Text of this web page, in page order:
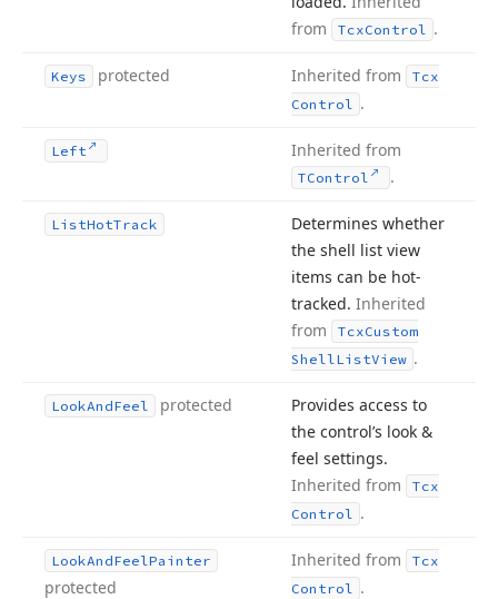
from
TcxControl .
Keys protected Inherited from
Tcx
Control .
Left Inherited from
TControl .
ListHotTrack
Determines whether
the shell list view
items can be hot-
tracked. Inherited
from
TcxCustom
ShellListView .
LookAndFeel protected
Provides access to
the control’s look &
feel settings.
Inherited from
Tcx
Control .
LookAndFeelPainter
protected
Inherited from
Tcx
Control .